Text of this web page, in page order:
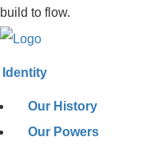
build to flow.
Identity
Our History
Our Powers